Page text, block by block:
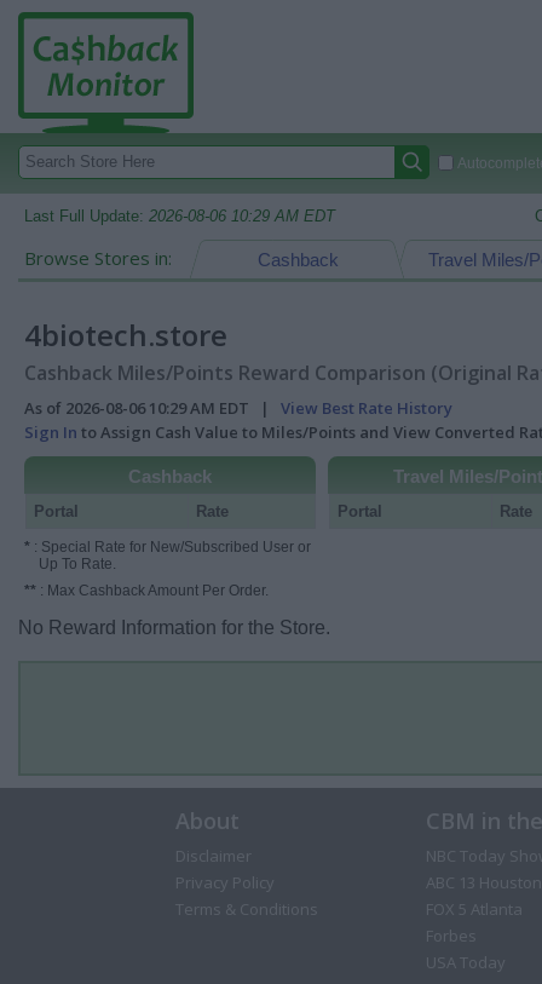
Last Full Update: 2026-08-06 10:29 AM EDT
Browse Stores in: Travel Miles/
Cashback
4biotech.store
Cashback Miles/Points Reward Comparison (Original
As of 2026-08-06 10:29 AM EDT | View Best Rate History
Sign In to Assign Cash Value to Miles/Points and View Converted
Cashback
Portal Rate
* : Special Rate for New/Subscribed User or
Up To Rate.
** : Max Cashback Amount Per Order.
Travel Miles/
Portal Rate
No Reward Information for the Store.
About
Disclaimer
Privacy Policy
Terms & Conditions
CBM in
NBC Today
ABC 13 Houston
FOX 5 Atlanta
Forbes
USA Today